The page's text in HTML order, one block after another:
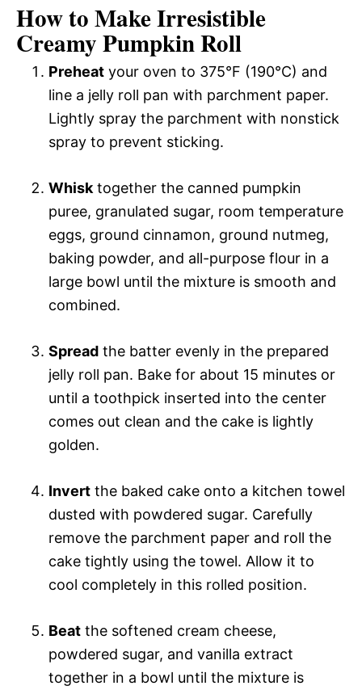
How to Make Irresistible
Creamy Pumpkin Roll
Preheat your oven to 375°F (190°C) and
line a jelly roll pan with parchment paper.
Lightly spray the parchment with nonstick
spray to prevent sticking.
Whisk together the canned pumpkin
puree, granulated sugar, room temperature
eggs, ground cinnamon, ground nutmeg,
baking powder, and all-purpose flour in a
large bowl until the mixture is smooth and
combined.
Spread the batter evenly in the prepared
jelly roll pan. Bake for about 15 minutes or
until a toothpick inserted into the center
comes out clean and the cake is lightly
golden.
Invert the baked cake onto a kitchen towel
dusted with powdered sugar. Carefully
remove the parchment paper and roll the
cake tightly using the towel. Allow it to
cool completely in this rolled position.
Beat the softened cream cheese,
powdered sugar, and vanilla extract
together in a bowl until the mixture is